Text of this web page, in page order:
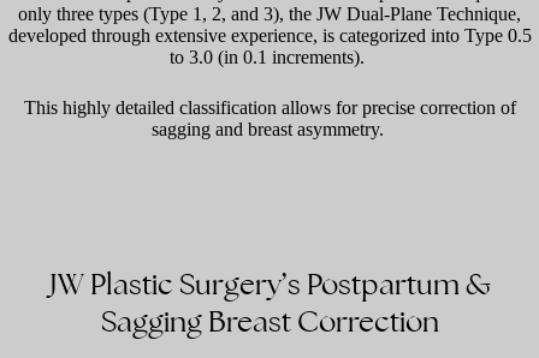
only three types (Type 1, 2, and 3), the JW Dual-Plane Technique,
developed through extensive experience, is categorized into Type 0.5
to 3.0 (in 0.1 increments).
This highly detailed classification allows for precise correction of
sagging and breast asymmetry.
JW Plastic Surgery’s Postpartum &
Sagging Breast Correction